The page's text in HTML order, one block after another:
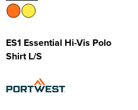
ES1 Essential Hi-Vis Polo
Shirt L/S